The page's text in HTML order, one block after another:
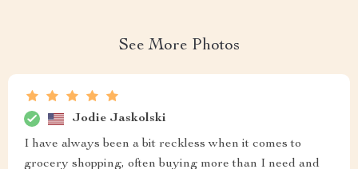
See More Photos
Jodie Jaskolski
I have always been a bit reckless when it comes to
grocery shopping, often buying more than I need and